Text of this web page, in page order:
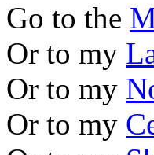
Go to the
Or to my
Or to my
Or to my